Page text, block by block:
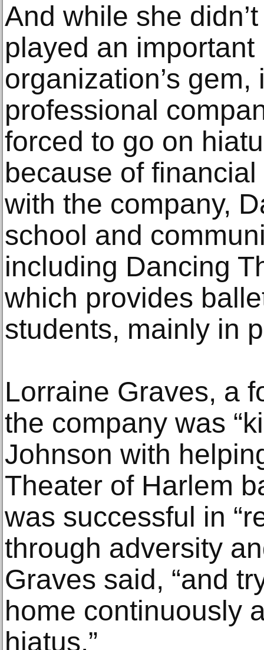
And while she
played an
organization’s gem,
professional
forced to go on
because of
with the company,
school and
including Dancing
which provides
students, mainly in
Lorraine Graves, a
the company was
Johnson with
Theater of Harlem
was successful in
through adversity
Graves said, “and
home continuously
hiatus.”